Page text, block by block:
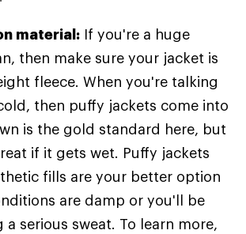
material: If you're a huge
then make sure your jacket is
fleece. When you're talking
then puffy jackets come into
is the gold standard here, but
if it gets wet. Puffy jackets
fills are your better option
are damp or you'll be
a serious sweat. To learn more,